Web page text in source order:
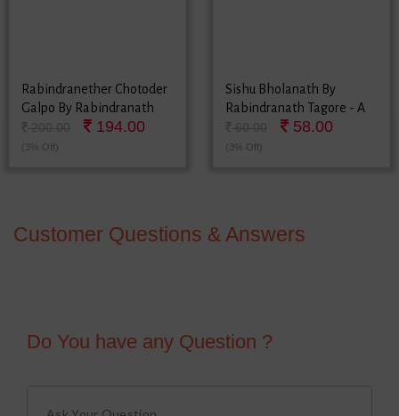
Rabindranether Chotoder
Galpo By Rabindranath
194.00
(3% Off)
Sishu Bholanath By
Rabindranath Tagore - A
Collection Of Bengali
Poems
58.00
(3% Off)
Customer Questions & Answers
Do You have any Question ?